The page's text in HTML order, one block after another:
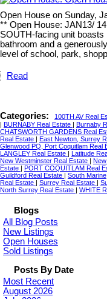
Open House on Sunday,
** Open House: JAN13/
SOUTH-facing unit boasts
bathroom and a
level of school, park,
Read
Categories: 100TH AV Real
BURNABY Real Estate Burnaby
CHATSWORTH GARDENS Real
Real Estate
East Newton, Surrey
Glenwood PQ, Port Coquitlam Real
LANGLEY Real Estate
Latitude
New Westminster Real Estate
Estate
PORT COQUITLAM Real
Guildford Real Estate
South
Real Estate
Surrey Real Estate
North Surrey Real Estate
WHITE
Blogs
All Blog Posts
New Listings
Open Houses
Sold Listings
Posts By Date
Most Recent
August 2026